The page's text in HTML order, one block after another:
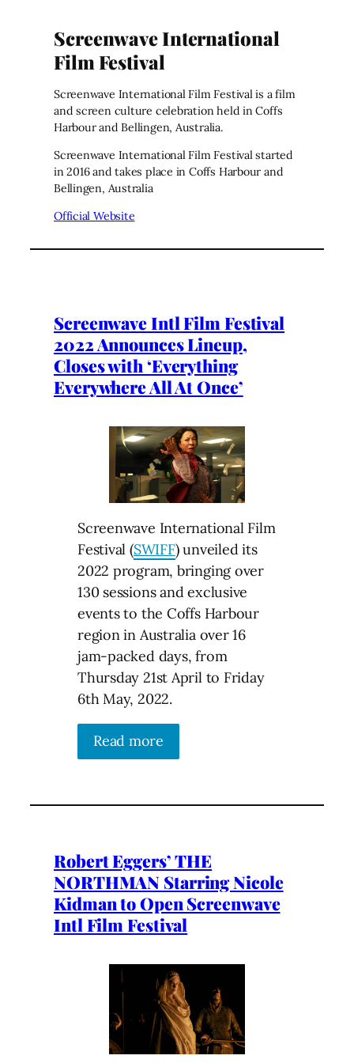
Screenwave International
Film Festival
Screenwave International Film Festival is a film
and screen culture celebration held in Coffs
Harbour and Bellingen, Australia.
Screenwave International Film Festival started
in 2016 and takes place in Coffs Harbour and
Bellingen, Australia
Official Website
Screenwave Intl Film Festival
2022 Announces Lineup,
Closes with ‘Everything
Everywhere All At Once’
Screenwave International Film
Festival (SWIFF) unveiled its
2022 program, bringing over
130 sessions and exclusive
events to the Coffs Harbour
region in Australia over 16
jam-packed days, from
Thursday 21st April to Friday
6th May, 2022.
Read more
Robert Eggers’ THE
NORTHMAN Starring Nicole
Kidman to Open Screenwave
Intl Film Festival